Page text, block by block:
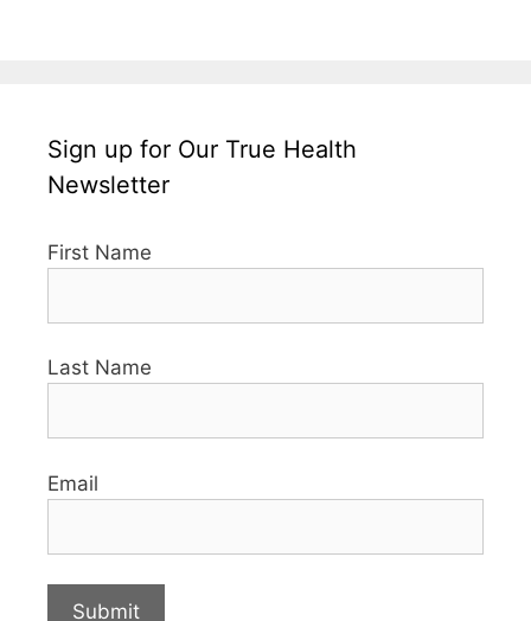
Sign up for Our True Health
Newsletter
First Name
Last Name
Email